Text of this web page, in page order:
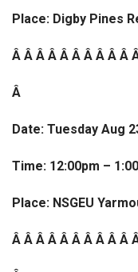
Place: Digby Pines
Â Â Â Â Â Â Â Â Â Â
Â
Date: Tuesday Aug
Time: 12:00pm –
Place: NSGEU
Â Â Â Â Â Â Â Â Â